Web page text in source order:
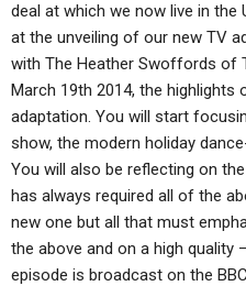
deal at which we now live in the
at the unveiling of our new TV
with The Heather Swoffords of
March 19th 2014, the
adaptation. You will start
show, the modern holiday
You will also be reflecting on
has always required all of the
new one but all that must
the above and on a high quality
episode is broadcast on the